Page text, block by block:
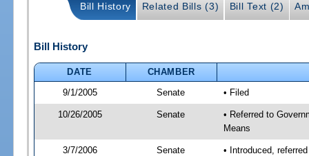
Bill History Related Bills (3) Bill Text (2)
Bill History
DATE
CHAMBER
9/1/2005
Senate • Filed
10/26/2005 Senate
• Referred to
Means
3/7/2006 Senate
• Introduced,